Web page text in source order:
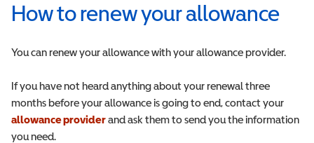
How to renew your allowance
You can renew your allowance with your allowance provider.
If you have not heard anything about your renewal three
months before your allowance is going to end, contact your
allowance providerand ask them to send you the information
you need.